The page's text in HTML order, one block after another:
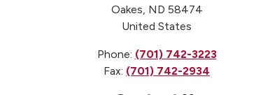
Oakes, ND 58474
United States
Phone: (701) 742-3223
Fax: (701) 742-2934